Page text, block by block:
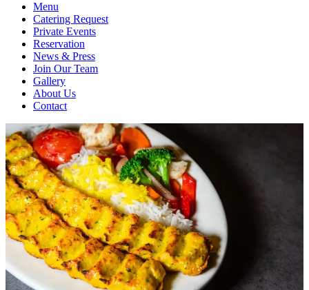
Menu
Catering Request
Private Events
Reservation
News & Press
Join Our Team
Gallery
About Us
Contact